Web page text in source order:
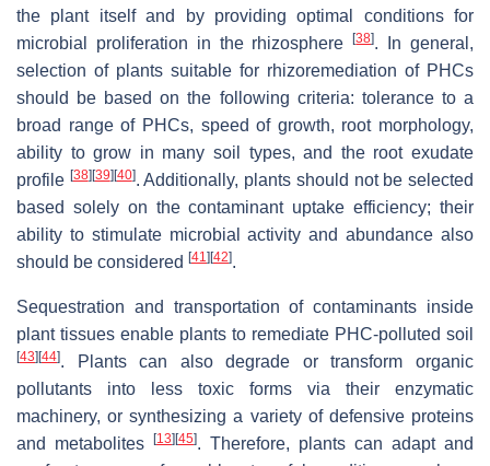
the plant itself and by providing optimal conditions for
microbial proliferation in the rhizosphere[38]. In general,
selection of plants suitable for rhizoremediation of PHCs
should be based on the following criteria: tolerance to a
broad range of PHCs, speed of growth, root morphology,
ability to grow in many soil types, and the root exudate
profile [38] [39] [40]. Additionally, plants should not be selected
based solely on the contaminant uptake efficiency; their
ability to stimulate microbial activity and abundance also
should be considered [41] [42].
Sequestration and transportation of contaminants inside
plant tissues enable plants to remediate PHC-polluted soil
[43] [44]. Plants can also degrade or transform organic
pollutants into less toxic forms via their enzymatic
machinery, or synthesizing a variety of defensive proteins
and metabolites
[13] [45]. Therefore, plants can adapt and